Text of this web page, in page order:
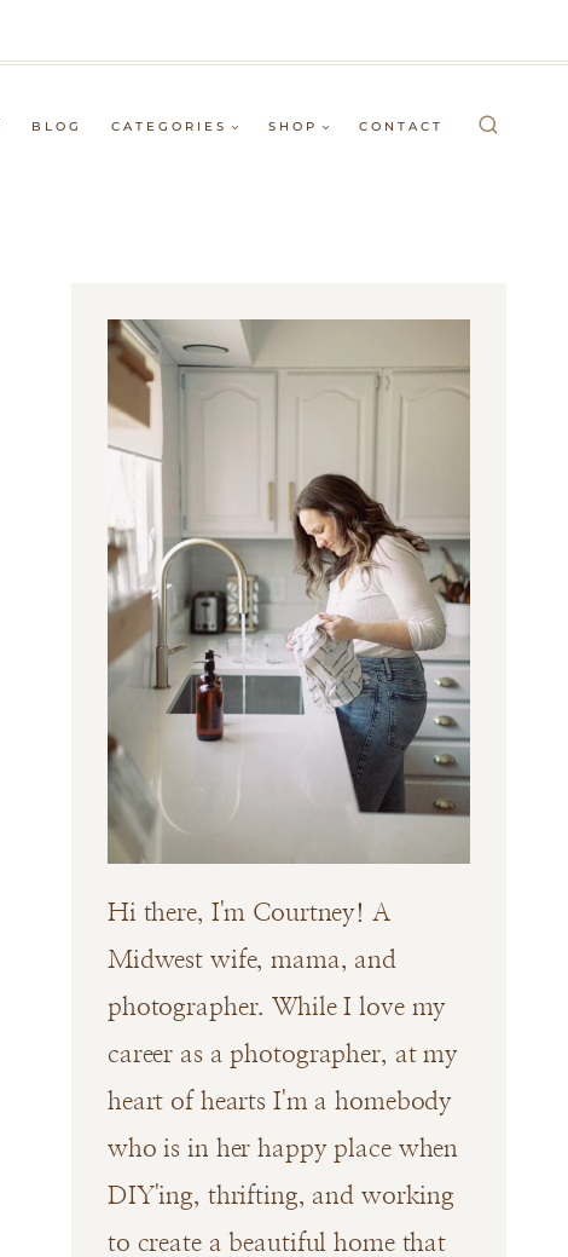
BLOG CATEGORIES SHOP CONTACT
Hi there, I'm Courtney! A
Midwest wife, mama, and
photographer. While I love my
career as a photographer, at my
heart of hearts I'm a homebody
who is in her happy place when
DIY'ing, thrifting, and working
to create a beautiful home that